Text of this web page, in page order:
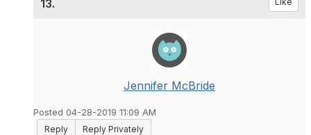
13.
Jennifer McBride
Posted 04-28-2019 11:09 AM
Reply
Reply Privately